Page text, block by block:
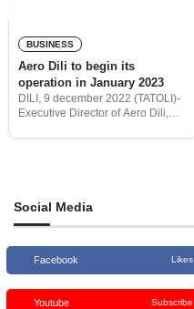
BUSINESS
Aero Dili to begin its
operation in January 2023
DILI, 9 december 2022 (TATOLI)-
Executive Director of Aero Dili,
Social Media
Facebook Likes
Youtube Subscribe